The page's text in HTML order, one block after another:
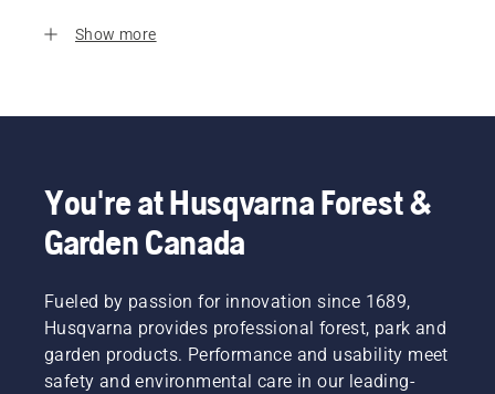
Show more
You're at Husqvarna Forest &
Garden Canada
Fueled by passion for innovation since 1689,
Husqvarna provides professional forest, park and
garden products. Performance and usability meet
safety and environmental care in our leading-